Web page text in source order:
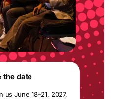
the date
us June 18–21, 2027,